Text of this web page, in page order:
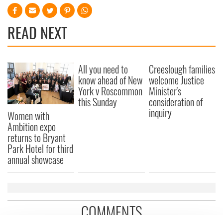
READ NEXT
Women with
Ambition expo
returns to Bryant
Park Hotel for third
annual showcase
All you need to
know ahead of New
York v Roscommon
this Sunday
Creeslough families
welcome Justice
Minister's
consideration of
inquiry